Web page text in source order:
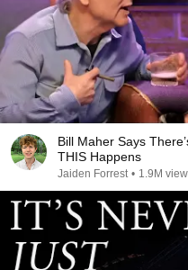
Bill Maher Says
THIS Happens
Jaiden Forrest • 1.9M